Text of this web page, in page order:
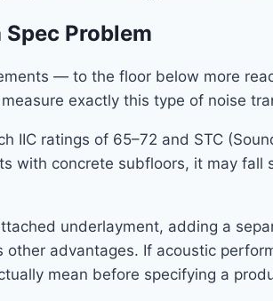
Problem
— to the floor below more
exactly this type of noise
IIC ratings of 65–72 and STC
with concrete subfloors, it may
underlayment, adding a
advantages. If acoustic
mean before specifying a